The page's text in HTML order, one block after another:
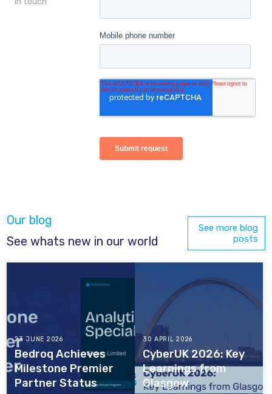
Our blog
See whats new in our world
See more blog
posts
23 JUNE 2026
Bedroq Achieves
Milestone Premier
Partner Status
30 APRIL 2026
CyberUK 2026: Key
Learnings from
Glasgow